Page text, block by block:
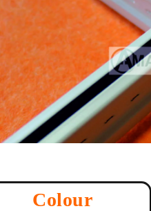
Colour